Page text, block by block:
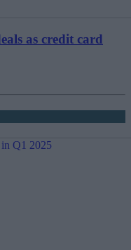
as credit card